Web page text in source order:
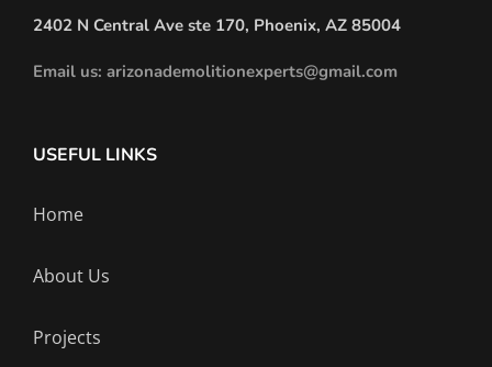
2402 N Central Ave ste 170, Phoenix, AZ 85004
Email us: arizonademolitionexperts@gmail.com
USEFUL LINKS
Home
About Us
Projects